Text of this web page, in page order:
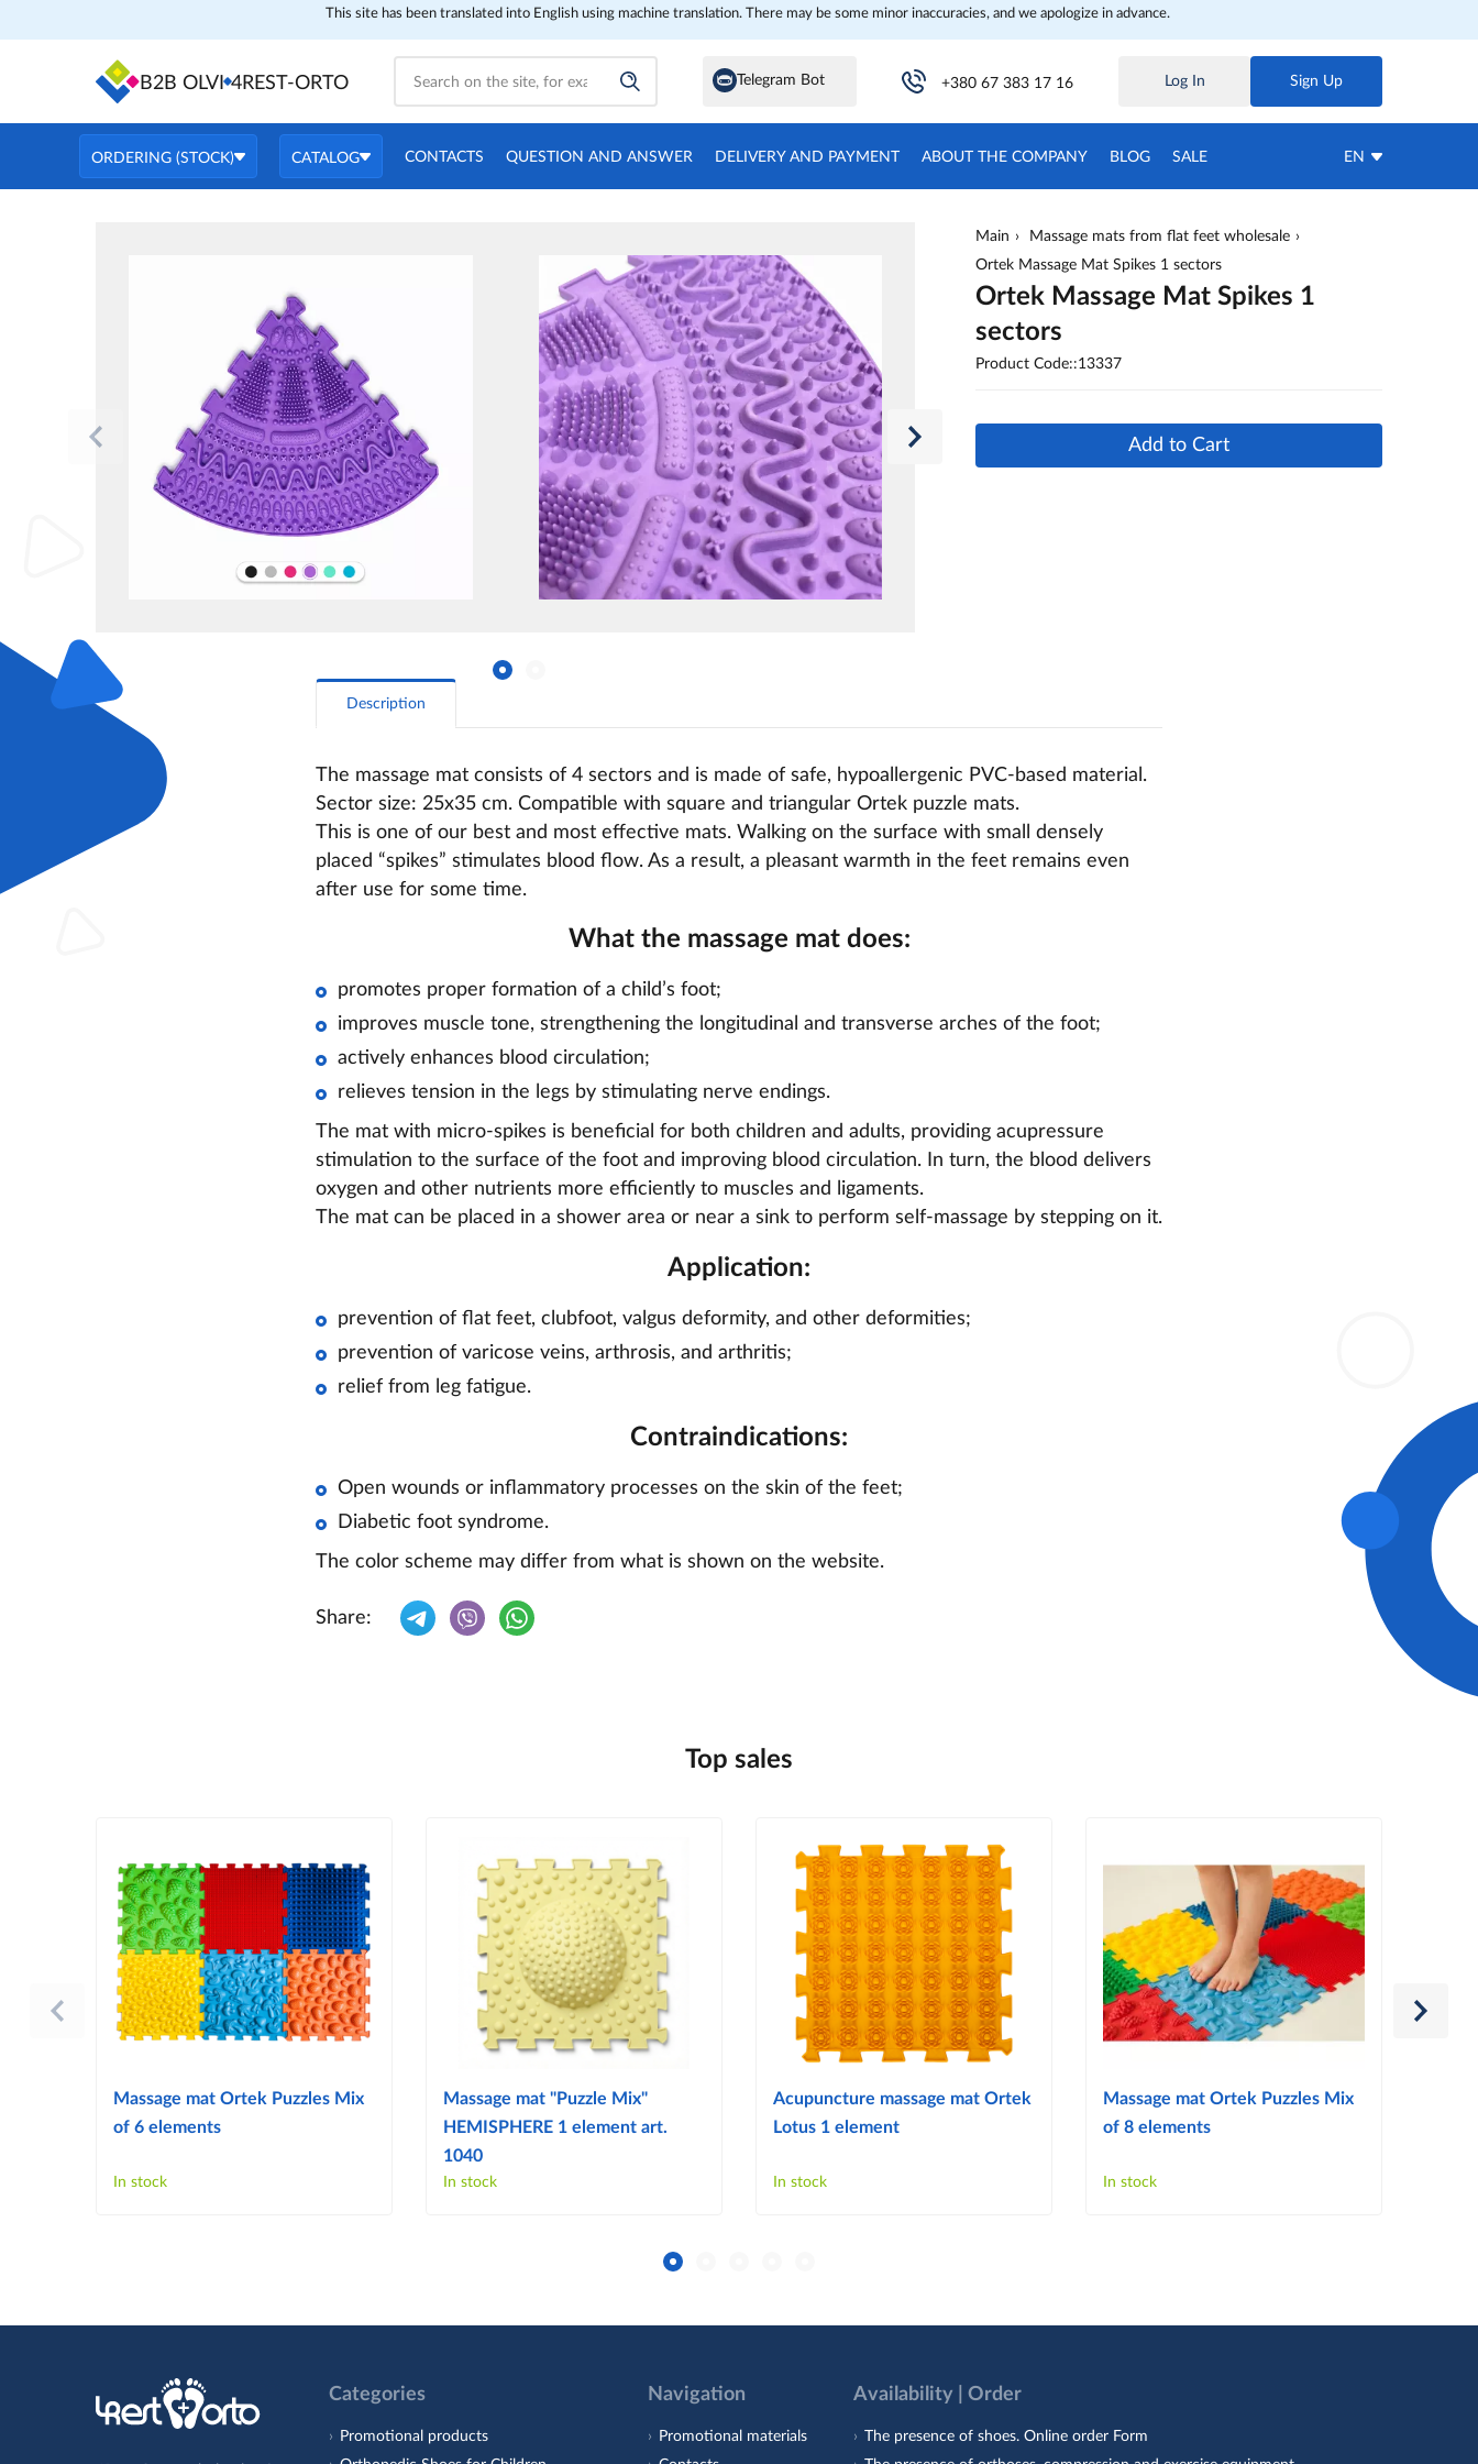
This site has been translated into English using machine translation. There may be some minor inaccuracies, and we apologize in advance.
B2B OLVI 4REST-ORTO Telegram Bot +380 67 383 17 16 Log In Sign Up
ORDERING (STOCK) CATALOG CONTACTS QUESTION AND ANSWER DELIVERY AND PAYMENT ABOUT THE COMPANY BLOG SALE EN
Main
Massage mats from flat feet wholesale
Ortek Massage Mat Spikes 1 sectors
Ortek Massage Mat Spikes 1
sectors
Product Code::13337
Add to Cart
Description
The massage mat consists of 4 sectors and is made of safe, hypoallergenic PVC-based material.
Sector size: 25х35 cm. Compatible with square and triangular Ortek puzzle mats.
This is one of our best and most effective mats. Walking on the surface with small densely
placed “spikes” stimulates blood flow. As a result, a pleasant warmth in the feet remains even
after use for some time.
What the massage mat does:
promotes proper formation of a child’s foot;
improves muscle tone, strengthening the longitudinal and transverse arches of the foot;
actively enhances blood circulation;
relieves tension in the legs by stimulating nerve endings.
The mat with micro-spikes is beneficial for both children and adults, providing acupressure
stimulation to the surface of the foot and improving blood circulation. In turn, the blood delivers
oxygen and other nutrients more efficiently to muscles and ligaments.
The mat can be placed in a shower area or near a sink to perform self-massage by stepping on it.
Application:
prevention of flat feet, clubfoot, valgus deformity, and other deformities;
prevention of varicose veins, arthrosis, and arthritis;
relief from leg fatigue.
Contraindications:
Open wounds or inflammatory processes on the skin of the feet;
Diabetic foot syndrome.
The color scheme may differ from what is shown on the website.
Share:
Top sales
Massage mat Ortek Puzzles Mix
of 6 elements
In stock
Massage mat "Puzzle Mix"
HEMISPHERE 1 element art.
1040
In stock
Acupuncture massage mat Ortek
Lotus 1 element
In stock
Massage mat Ortek Puzzles Mix
of 8 elements
In stock
Categories
Promotional products
Navigation
Promotional materials
Availability | Order
The presence of shoes. Online order Form